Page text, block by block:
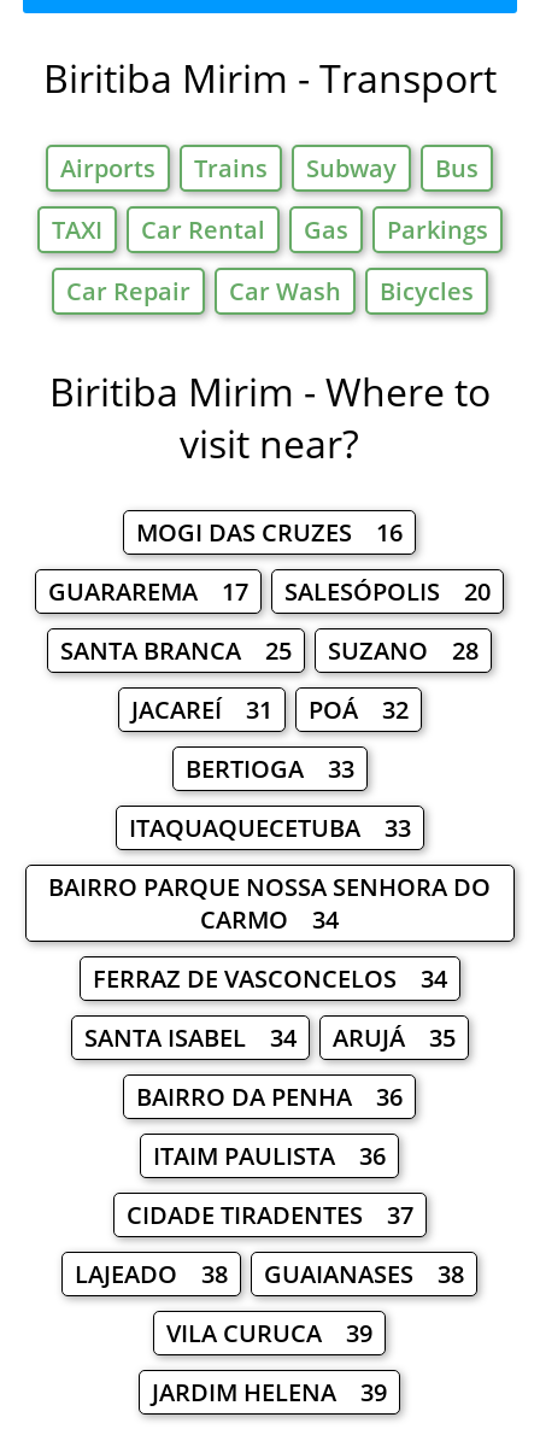
Biritiba Mirim - Transport
Airports Trains Subway
Bus
TAXI
Car Rental Gas
Parkings
Car Repair
Car Wash Bicycles
Biritiba Mirim - Where to
visit near?
MOGI DAS CRUZES 16
GUARAREMA 17
SALESÓPOLIS 20
SANTA BRANCA 25
SUZANO 28
JACAREÍ 31
POÁ 32
BERTIOGA 33
ITAQUAQUECETUBA 33
BAIRRO PARQUE NOSSA SENHORA DO
CARMO 34
FERRAZ DE VASCONCELOS 34
SANTA ISABEL 34
ARUJÁ 35
BAIRRO DA PENHA 36
ITAIM PAULISTA 36
CIDADE TIRADENTES 37
LAJEADO 38
GUAIANASES 38
VILA CURUCA 39
JARDIM HELENA 39